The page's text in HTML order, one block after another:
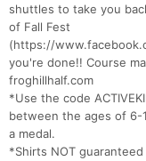
shuttles to take you
of Fall Fest
(https://
you're done!! Course
froghillhalf.com
*Use the code
between the ages of 6-
a medal.
*Shirts NOT